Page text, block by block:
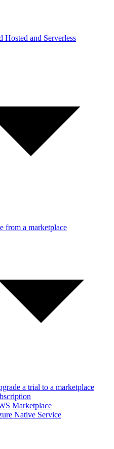
Hosted and Serverless
from a marketplace
a trial to a marketplace
Marketplace
Native Service